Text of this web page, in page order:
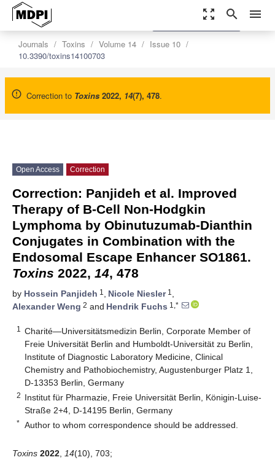
zoom_out_map search menu
Journals Toxins Volume 14
Issue 10
10.3390/toxins14100703
Correction to Toxins 2022, 14(7), 478.
settings
Order Article Reprints
Open Access Correction
Correction: Panjideh et al. Improved
Therapy of B-Cell Non-Hodgkin
Lymphoma by Obinutuzumab-Dianthin
Conjugates in Combination with the
Endosomal Escape Enhancer SO1861.
Toxins 2022, 14, 478
by Hossein Panjideh 1 , Nicole Niesler1 ,
Alexander Weng 2 and Hendrik Fuchs 1,*
1
Charité—Universitätsmedizin Berlin, Corporate Member of
Freie Universität Berlin and Humboldt-Universität zu Berlin,
Institute of Diagnostic Laboratory Medicine, Clinical
Chemistry and Pathobiochemistry, Augustenburger Platz 1,
D-13353 Berlin, Germany
2 Institut für Pharmazie, Freie Universität Berlin, Königin-Luise-
Straße 2+4, D-14195 Berlin, Germany
* Author to whom correspondence should be addressed.
Toxins 2022 14(10), 703;